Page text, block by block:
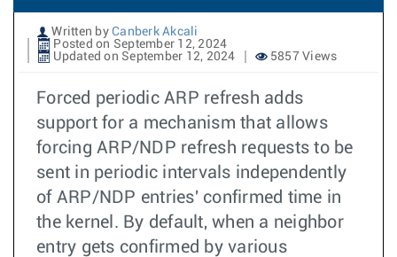
Written by Canberk Akcali
Posted on September 12, 2024
Updated on September 12, 2024
5857 Views
Forced periodic ARP refresh adds
support for a mechanism that allows
forcing ARP/NDP refresh requests to be
sent in periodic intervals independently
of ARP/NDP entries' confirmed time in
the kernel. By default, when a neighbor
entry gets confirmed by various